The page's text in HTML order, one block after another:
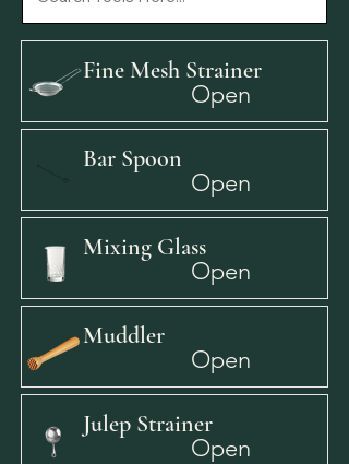
Fine Mesh Strainer
Open
Bar Spoon
Open
Mixing Glass
Open
Muddler
Open
Julep Strainer
Open